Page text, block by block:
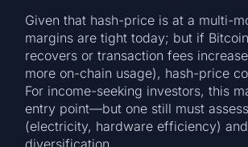
Given that hash-price is at a multi-
margins are tight today; but if
recovers or transaction fees
more on-chain usage), hash-price
For income-seeking investors, this
entry point—but one still must
(electricity, hardware efficiency) and